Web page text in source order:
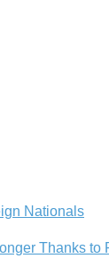
Nationals
Thanks to